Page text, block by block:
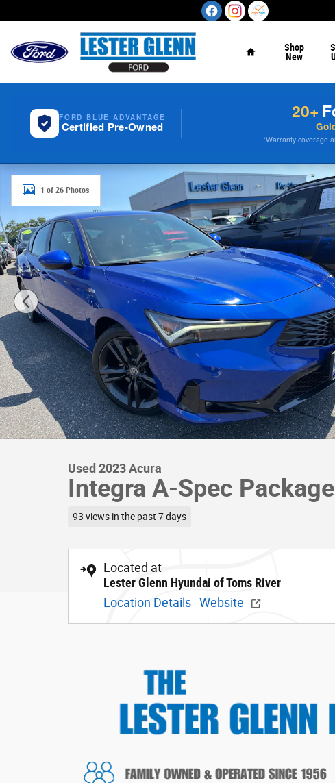
Shop
New
FORD BLUE ADVANTAGE
Certified Pre-Owned
20+
*Warranty coverage
Used 2023 Acura Integra A-Spec Package Hatchback Photo
1 of 26 Photos
Used 2023 Acura
Integra A-Spec
93 views in the past 7 days
Located at
Lester Glenn Hyundai of Toms River
Location Details Website